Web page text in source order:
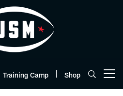
Training Camp Shop